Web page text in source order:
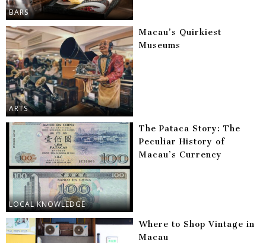
BARS
ARTS
Macau’s Quirkiest
Museums
LOCAL KNOWLEDGE
The Pataca Story: The
Peculiar History of
Macau’s Currency
Where to Shop Vintage in
Macau